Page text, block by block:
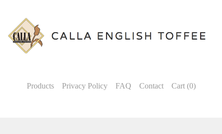
Products Privacy Policy FAQ Contact Cart (0)